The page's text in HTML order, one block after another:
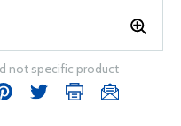
not specific product